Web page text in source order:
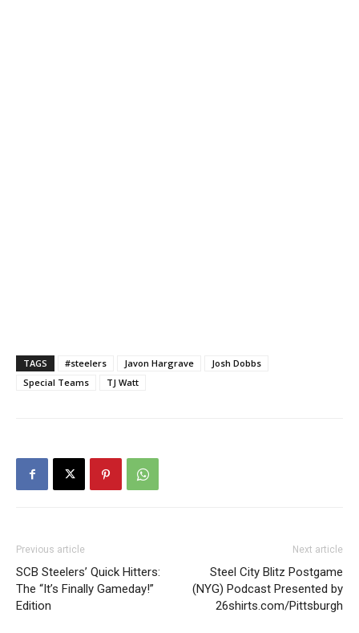
TAGS #steelers Javon Hargrave
Josh Dobbs
Special Teams
TJ Watt
Previous article
SCB Steelers’ Quick Hitters:
The “It’s Finally Gameday!”
Edition
Next article
Steel City Blitz Postgame
(NYG) Podcast Presented by
26shirts.com/Pittsburgh